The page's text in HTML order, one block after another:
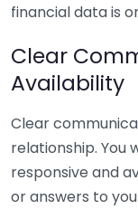
financial data is
Clear
Availability
Clear
relationship. You
responsive and
or answers to